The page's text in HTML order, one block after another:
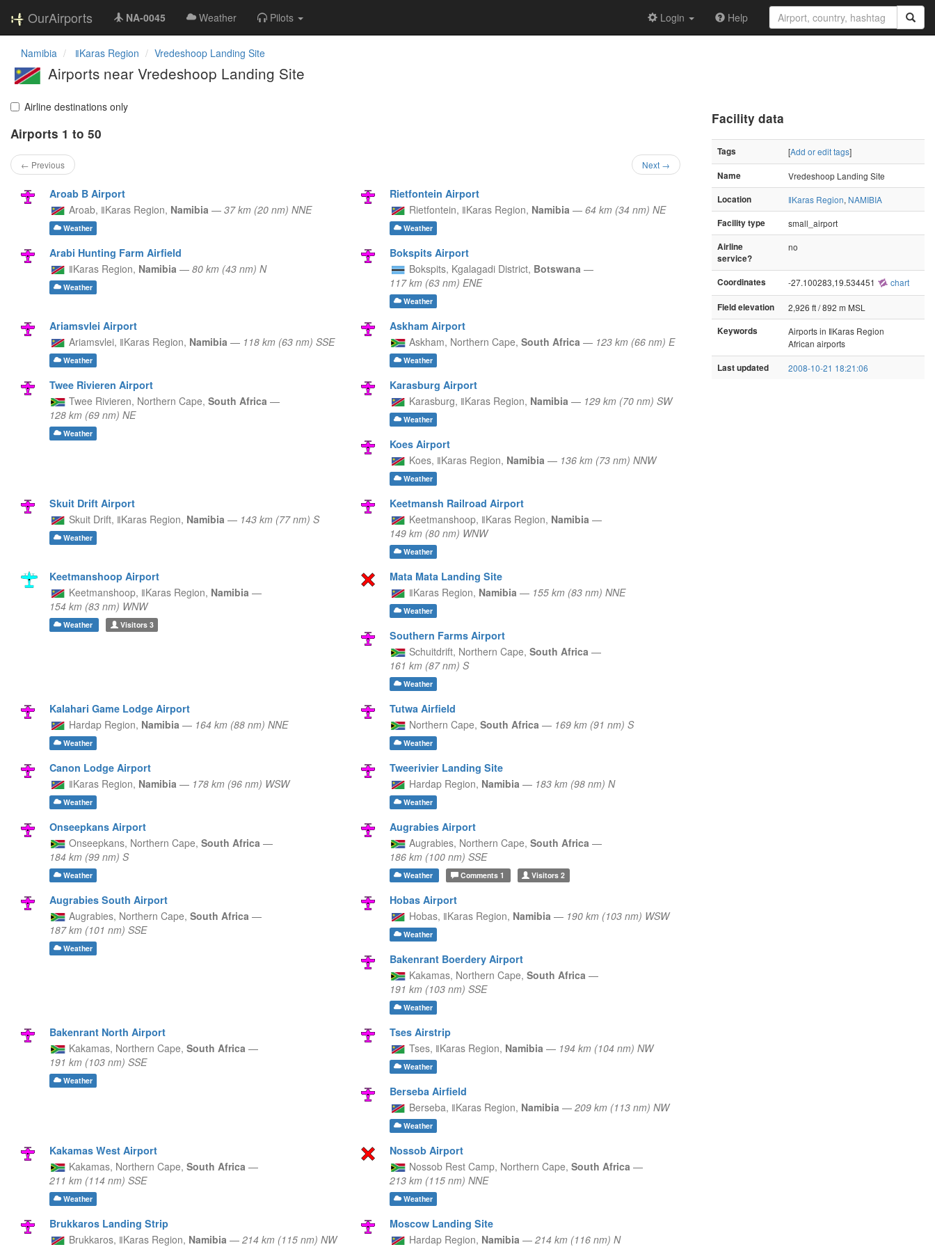
OurAirports NA-0045 Weather Pilots Login Help
Namibia ǁKaras Region Vredeshoop Landing Site
Airports near Vredeshoop Landing Site
Airline destinations only
Airports 1 to 50
← Previous Next →
Aroab B Airport
Aroab, ǁKaras Region, Namibia — 37 km (20 nm) NNE
Weather
Rietfontein Airport
Rietfontein, ǁKaras Region, Namibia — 64 km (34 nm) NE
Weather
Arabi Hunting Farm Airfield
ǁKaras Region, Namibia — 80 km (43 nm) N
Weather
Bokspits Airport
Bokspits, Kgalagadi District, Botswana —
117 km (63 nm) ENE
Weather
Ariamsvlei Airport
Ariamsvlei, ǁKaras Region, Namibia — 118 km (63 nm) SSE
Weather
Askham Airport
Askham, Northern Cape, South Africa — 123 km (66 nm) E
Weather
Twee Rivieren Airport
Twee Rivieren, Northern Cape, South Africa —
128 km (69 nm) NE
Weather
Karasburg Airport
Karasburg, ǁKaras Region, Namibia — 129 km (70 nm) SW
Weather
Koes Airport
Koes, ǁKaras Region, Namibia — 136 km (73 nm) NNW
Weather
Skuit Drift Airport
Skuit Drift, ǁKaras Region, Namibia — 143 km (77 nm) S
Weather
Keetmansh Railroad Airport
Keetmanshoop, ǁKaras Region, Namibia —
149 km (80 nm) WNW
Weather
Keetmanshoop Airport
Keetmanshoop, ǁKaras Region, Namibia —
154 km (83 nm) WNW
Weather Visitors3
Mata Mata Landing Site
ǁKaras Region, Namibia — 155 km (83 nm) NNE
Weather
Southern Farms Airport
Schuitdrift, Northern Cape, South Africa —
161 km (87 nm) S
Weather
Kalahari Game Lodge Airport
Hardap Region, Namibia — 164 km (88 nm) NNE
Weather
Tutwa Airfield
Northern Cape, South Africa — 169 km (91 nm) S
Weather
Canon Lodge Airport
ǁKaras Region, Namibia — 178 km (96 nm) WSW
Weather
Tweerivier Landing Site
Hardap Region, Namibia — 183 km (98 nm) N
Weather
Onseepkans Airport
Onseepkans, Northern Cape, South Africa —
184 km (99 nm) S
Weather
Augrabies Airport
Augrabies, Northern Cape, South Africa —
186 km (100 nm) SSE
Weather Comments1 Visitors 2
Augrabies South Airport
Augrabies, Northern Cape, South Africa —
187 km (101 nm) SSE
Weather
Hobas Airport
Hobas, ǁKaras Region, Namibia — 190 km (103 nm) WSW
Weather
Bakenrant Boerdery Airport
Kakamas, Northern Cape, South Africa —
191 km (103 nm) SSE
Weather
Bakenrant North Airport
Kakamas, Northern Cape, South Africa —
191 km (103 nm) SSE
Weather
Tses Airstrip
Tses, ǁKaras Region, Namibia — 194 km (104 nm) NW
Weather
Berseba Airfield
Berseba, ǁKaras Region, Namibia — 209 km (113 nm) NW
Weather
Kakamas West Airport
Kakamas, Northern Cape, South Africa —
211 km (114 nm) SSE
Weather
Nossob Airport
Nossob Rest Camp, Northern Cape, South Africa —
213 km (115 nm) NNE
Weather
Brukkaros Landing Strip
Brukkaros, ǁKaras Region, Namibia — 214 km (115 nm) NW
Moscow Landing Site
Hardap Region, Namibia — 214 km (116 nm) N
Facility data
Tags [Add or edit tags]
Name
Vredeshoop Landing Site
Location
ǁKaras Region, NAMIBIA
Facility type
small_airport
Airline
service?
no
Coordinates -27.100283,19.534451 chart
Field elevation
2,926 ft / 892 m MSL
Keywords
Airports in ǁKaras Region
African airports
Last updated 2008-10-21 18:21:06